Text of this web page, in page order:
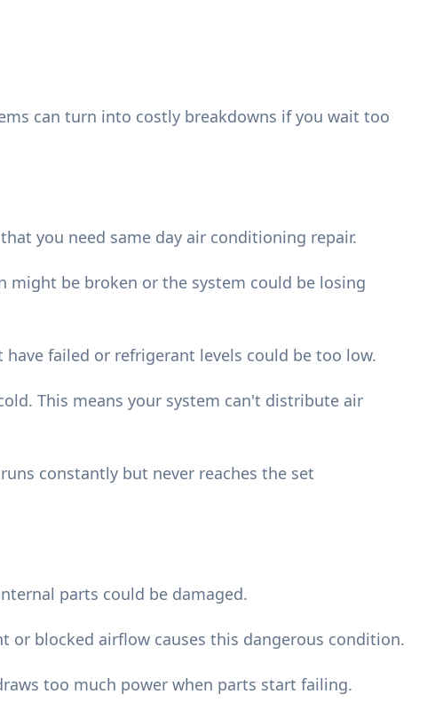
can turn into costly breakdowns if you wait too
you need same day air conditioning repair.
might be broken or the system could be losing
failed or refrigerant levels could be too low.
This means your system can't distribute air
constantly but never reaches the set
parts could be damaged.
or blocked airflow causes this dangerous condition.
too much power when parts start failing.